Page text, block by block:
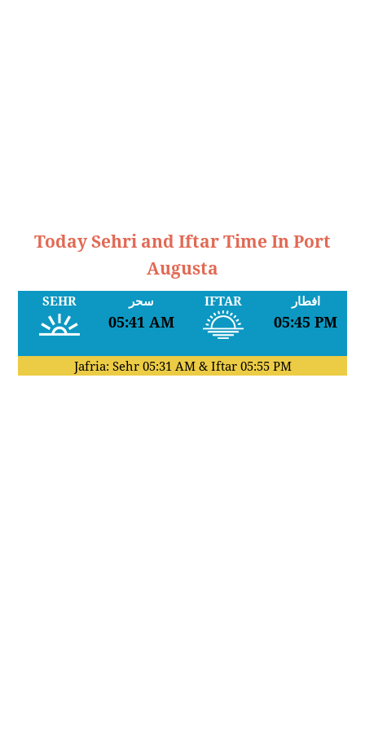
Today Sehri and Iftar Time In Port
Augusta
SEHR سحر
05:41 AM
IFTAR افطار
05:45 PM
Jafria: Sehr 05:31 AM& Iftar 05:55 PM